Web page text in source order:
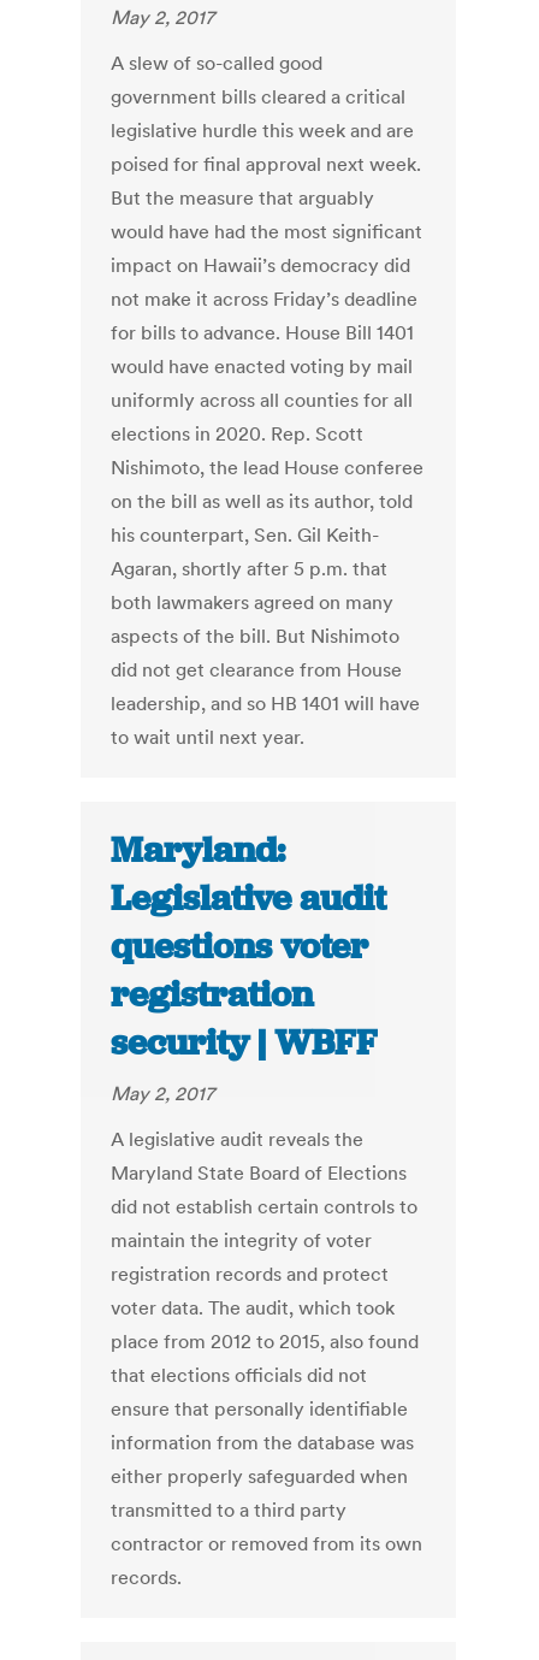
May 2, 2017
A slew of so-called good
government bills cleared a critical
legislative hurdle this week and are
poised for final approval next week.
But the measure that arguably
would have had the most significant
impact on Hawaii’s democracy did
not make it across Friday’s deadline
for bills to advance. House Bill 1401
would have enacted voting by mail
uniformly across all counties for all
elections in 2020. Rep. Scott
Nishimoto, the lead House conferee
on the bill as well as its author, told
his counterpart, Sen. Gil Keith-
Agaran, shortly after 5 p.m. that
both lawmakers agreed on many
aspects of the bill. But Nishimoto
did not get clearance from House
leadership, and so HB 1401 will have
to wait until next year.
Maryland:
Legislative audit
questions voter
registration
security | WBFF
May 2, 2017
A legislative audit reveals the
Maryland State Board of Elections
did not establish certain controls to
maintain the integrity of voter
registration records and protect
voter data. The audit, which took
place from 2012 to 2015, also found
that elections officials did not
ensure that personally identifiable
information from the database was
either properly safeguarded when
transmitted to a third party
contractor or removed from its own
records.